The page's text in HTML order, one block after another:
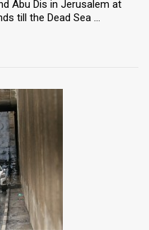
Abu Dis in Jerusalem at
till the Dead Sea ...